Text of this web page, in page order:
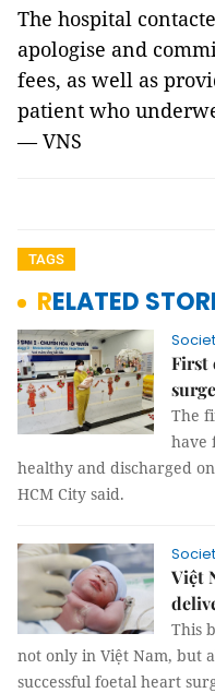
The hospital
apologise and
fees, as well as
patient who
— VNS
TAGS
RELATED
First
The
have
healthy and discharged
HCM City said.
Việt
This
not only in Việt Nam, but
successful foetal heart